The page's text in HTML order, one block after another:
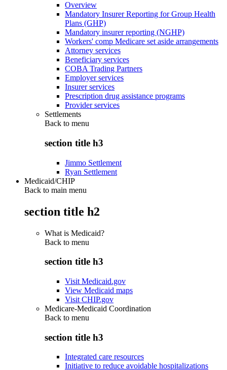
Overview
Mandatory Insurer Reporting for Group Health
Plans (GHP)
Mandatory insurer reporting (NGHP)
Workers' comp Medicare set aside arrangements
Attorney services
Beneficiary services
COBA Trading Partners
Employer services
Insurer services
Prescription drug assistance programs
Provider services
Settlements
Back to menu
section title h3
Jimmo Settlement
Ryan Settlement
Medicaid/CHIP
Back to main menu
section title h2
What is Medicaid?
Back to menu
section title h3
Visit Medicaid.gov
View Medicaid maps
Visit CHIP.gov
Medicare-Medicaid Coordination
Back to menu
section title h3
Integrated care resources
Initiative to reduce avoidable hospitalizations